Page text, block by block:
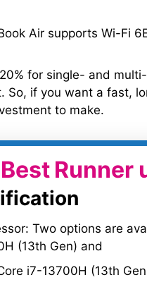
Air supports Wi-Fi
for single- and
if you want a fast,
to make.
Best Runner
Two options are
(13th Gen) and
i7-13700H (13th